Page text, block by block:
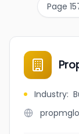
Page
Industry: